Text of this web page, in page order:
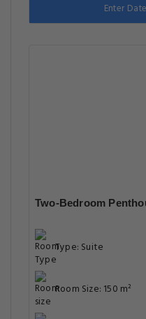
Enter
Two-Bedroom
Type: Suite
Room Size: 150 m²